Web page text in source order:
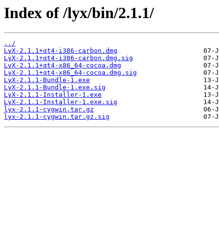
Index of /lyx/bin/2.1.1/
../
LyX-2.1.1+qt4-i386-carbon.dmg
LyX-2.1.1+qt4-i386-carbon.dmg.sig
LyX-2.1.1+qt4-x86_64-cocoa.dmg
LyX-2.1.1+qt4-x86_64-cocoa.dmg.sig
LyX-2.1.1-Bundle-1.exe
LyX-2.1.1-Bundle-1.exe.sig
LyX-2.1.1-Installer-1.exe
LyX-2.1.1-Installer-1.exe.sig
lyx-2.1.1-cygwin.tar.gz
lyx-2.1.1-cygwin.tar.gz.sig